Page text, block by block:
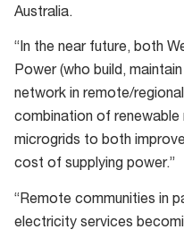
Australia.
“In the near future, both
Power (who build,
network in remote/
combination of
microgrids to both
cost of supplying power.”
“Remote communities in
electricity services